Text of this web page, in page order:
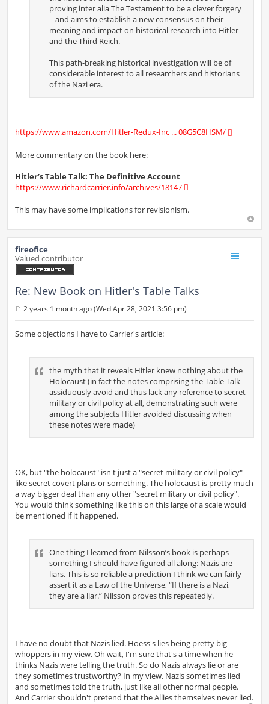
proving inter alia The Testament to be a clever forgery
– and aims to establish a new consensus on their
meaning and impact on historical research into Hitler
and the Third Reich.
This path-breaking historical investigation will be of
considerable interest to all researchers and historians
of the Nazi era.
https://www.amazon.com/Hitler-Redux-Inc ... 08G5C8HSM/
More commentary on the book here:
Hitler’s Table Talk: The Definitive Account
https://www.richardcarrier.info/archives/18147
This may have some implications for revisionism.
fireofice
Valued contributor
Re: New Book on Hitler's Table Talks
o
s
2 years 1 month ago (Wed Apr 28, 2021 3:56 pm)
Some objections I have to Carrier's article:
the myth that it reveals Hitler knew nothing about the
Holocaust (in fact the notes comprising the Table Talk
assiduously avoid and thus lack any reference to secret
military or civil policy at all, demonstrating such were
among the subjects Hitler avoided discussing when
these notes were made)
OK, but "the holocaust" isn't just a "secret military or civil policy"
like secret covert plans or something. The holocaust is pretty much
a way bigger deal than any other "secret military or civil policy".
You would think something like this on this large of a scale would
be mentioned if it happened.
One thing I learned from Nilsson’s book is perhaps
something I should have figured all along: Nazis are
liars. This is so reliable a prediction I think we can fairly
assert it as a Law of the Universe, “If there is a Nazi,
they are a liar.” Nilsson proves this repeatedly.
I have no doubt that Nazis lied. Hoess's lies being pretty big
whoppers in my view. Oh wait, I'm sure that's a time when he
thinks Nazis were telling the truth. So do Nazis always lie or are
they sometimes trustworthy? In my view, Nazis sometimes lied
and sometimes told the truth, just like all other normal people.
And Carrier shouldn't pretend that the Allies themselves never lied.